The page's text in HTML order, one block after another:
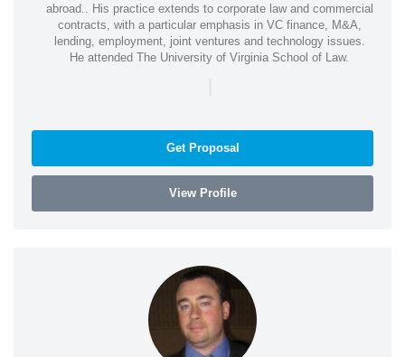
abroad.. His practice extends to corporate law and commercial
contracts, with a particular emphasis in VC finance, M&A,
lending, employment, joint ventures and technology issues.
He attended The University of Virginia School of Law.
|
Get Proposal
View Profile